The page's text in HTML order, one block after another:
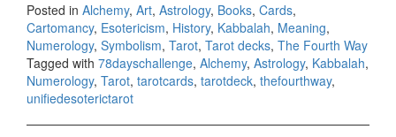
Posted in Alchemy, Art, Astrology, Books, Cards,
Cartomancy, Esotericism, History, Kabbalah, Meaning,
Numerology, Symbolism, Tarot, Tarot decks, The Fourth Way
Tagged with 78dayschallenge, Alchemy, Astrology, Kabbalah,
Numerology, Tarot, tarotcards, tarotdeck, thefourthway,
unifiedesoterictarot